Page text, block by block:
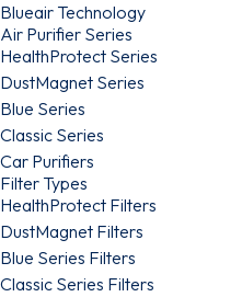
Blueair Technology
Air Purifier Series
HealthProtect Series
DustMagnet Series
Blue Series
Classic Series
Car Purifiers
Filter Types
HealthProtect Filters
DustMagnet Filters
Blue Series Filters
Classic Series Filters